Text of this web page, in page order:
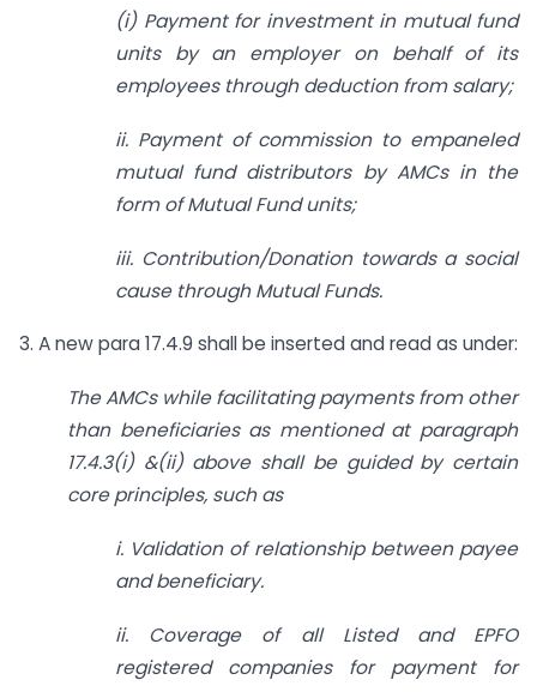
(i) Payment for investment in mutual fund
units by an employer on behalf of its
employees through deduction from salary;
ii. Payment of commission to empaneled
mutual fund distributors by AMCs in the
form of Mutual Fund units;
iii. Contribution/Donation towards a social
cause through Mutual Funds.
3. A new para 17.4.9 shall be inserted and read as under:
The AMCs while facilitating payments from other
than beneficiaries as mentioned at paragraph
17.4.3(i) &(ii) above shall be guided by certain
core principles, such as
i. Validation of relationship between payee
and beneficiary.
ii. Coverage of all Listed and EPFO
registered companies for payment for